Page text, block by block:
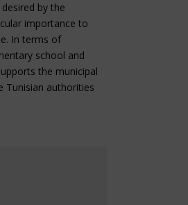
by the
importance to
In terms of
school and
the municipal
Tunisian authorities